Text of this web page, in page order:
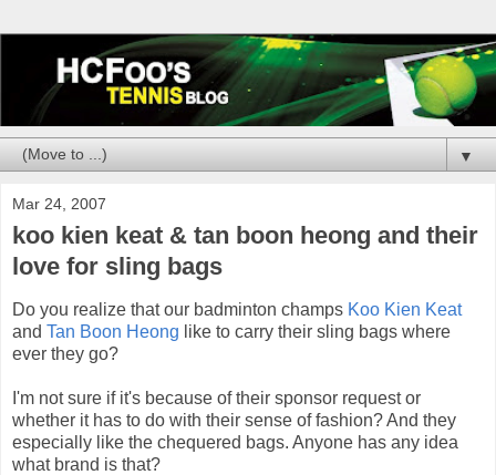
▼
Mar 24, 2007
koo kien keat & tan boon heong and their
love for sling bags
Do you realize that our badminton champs Koo Kien Keat
and Tan Boon Heong like to carry their sling bags where
ever they go?
I'm not sure if it's because of their sponsor request or
whether it has to do with their sense of fashion? And they
especially like the chequered bags. Anyone has any idea
what brand is that?